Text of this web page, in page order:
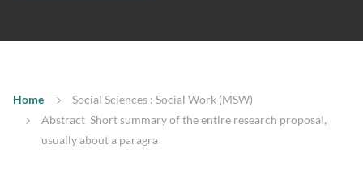
Home
Social Sciences : Social Work (MSW)
Abstract Short summary of the entire research proposal,
usually about a paragra